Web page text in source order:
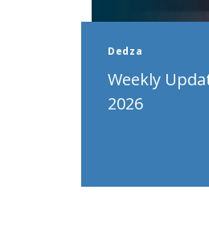
Dedza
Weekly
2026